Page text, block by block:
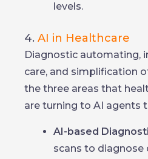
levels.
4. AI in Healthcare
Diagnostic automating,
care, and simplification
the three areas that
are turning to AI agents
AI-based
scans to diagnose